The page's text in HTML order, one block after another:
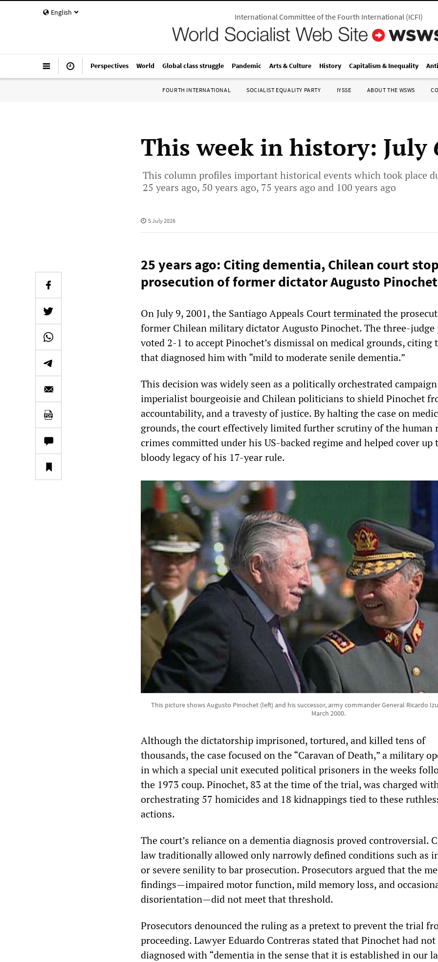
English International Committee of the Fourth International(ICFI)
Perspectives World Global class struggle Pandemic Arts & Culture History Capitalism & Inequality
FOURTH INTERNATIONAL SOCIALIST EQUALITY PARTY IYSSE ABOUT THE WSWS
This week in history: July
This column profiles important historical events which took place
25 years ago, 50 years ago, 75 years ago and 100 years ago
5 July 2026
25 years ago: Citing dementia, Chilean court
prosecution of former dictator Augusto Pinochet
On July 9, 2001, the Santiago Appeals Courtterminatedthe
former Chilean military dictator Augusto Pinochet. The three-judge
voted 2-1 to accept Pinochet’s dismissal on medical grounds, citing
that diagnosed him with “mild to moderate senile dementia.”
This decision was widely seen as a politically orchestrated
imperialist bourgeoisie and Chilean politicians to shield Pinochet
accountability, and a travesty of justice. By halting the case on
grounds, the court effectively limited further scrutiny of the human
crimes committed under his US-backed regime and helped cover up
bloody legacy of his 17-year rule.
This picture shows Augusto Pinochet (left) and his successor, army commander General Ricardo
March 2000.
Although the dictatorship imprisoned, tortured, and killed tens of
thousands, the case focused on the “Caravan of Death,” a military
in which a special unit executed political prisoners in the weeks
the 1973 coup. Pinochet, 83 at the time of the trial, was charged
orchestrating 57 homicides and 18 kidnappings tied to these
actions.
The court’s reliance on a dementia diagnosis proved controversial.
law traditionally allowed only narrowly defined conditions such as
or severe senility to bar prosecution. Prosecutors argued that the
findings—impaired motor function, mild memory loss, and
disorientation—did not meet that threshold.
Prosecutors denounced the ruling as a pretext to prevent the trial
proceeding. Lawyer Eduardo Contreras stated that Pinochet had not
diagnosed with “dementia in the sense that it is established in our